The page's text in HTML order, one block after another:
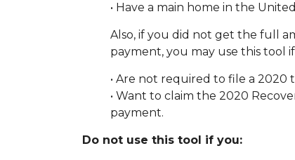
• Have a main home in the
Also, if you did not get the full
payment, you may use this tool
• Are not required to file a
• Want to claim the 2020
payment.
Do not use this tool if you: